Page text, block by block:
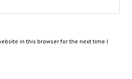
in this browser for the next time I